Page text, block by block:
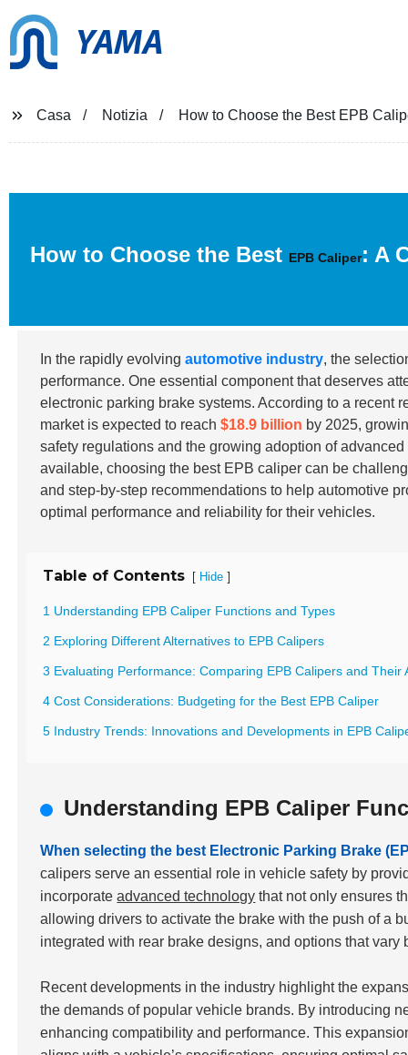
YAMA
Casa Notizia How to Choose the Best EPB
How to Choose the Best EPB Caliper: A
In the rapidly evolvingautomotive industry, the
performance. One essential component that deserves
electronic parking brake systems. According to a recent
market is expected to reach$18.9 billion by 2025,
safety regulations and the growing adoption of
available, choosing the best EPB caliper can be
and step-by-step recommendations to help automotive
optimal performance and reliability for their vehicles.
Table of Contents [ Hide ]
1 Understanding EPB Caliper Functions and Types
2 Exploring Different Alternatives to EPB Calipers
3 Evaluating Performance: Comparing EPB Calipers and Their
4 Cost Considerations: Budgeting for the Best EPB Caliper
5 Industry Trends: Innovations and Developments in EPB
Understanding EPB Caliper
When selecting the best Electronic Parking Brake
calipers serve an essential role in vehicle safety by
incorporateadvanced technology that not only ensures
allowing drivers to activate the brake with the push of a
integrated with rear brake designs, and options that
Recent developments in the industry highlight the
the demands of popular vehicle brands. By introducing
enhancing compatibility and performance. This